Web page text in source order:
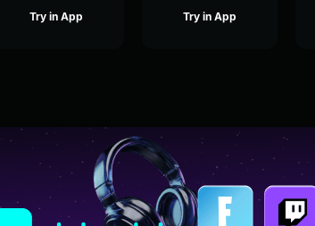
Try in App Try in App